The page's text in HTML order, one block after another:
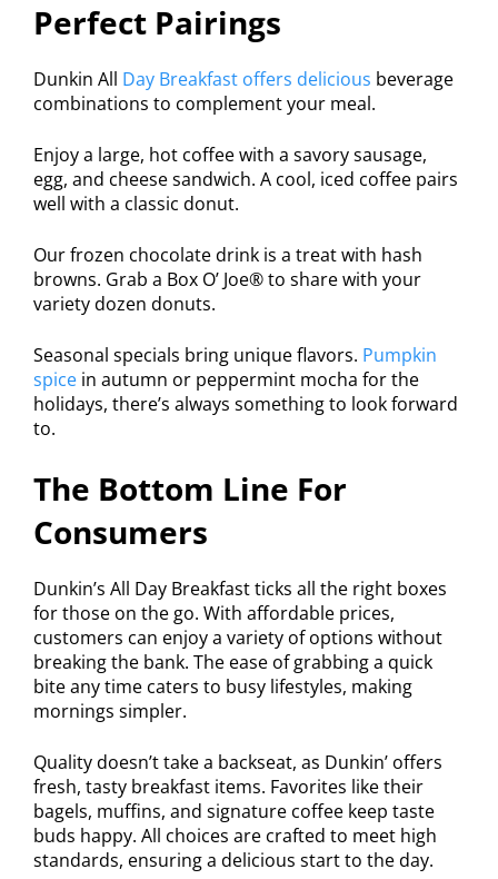
Perfect Pairings
Dunkin All Day Breakfast offers delicious beverage
combinations to complement your meal.
Enjoy a large, hot coffee with a savory sausage,
egg, and cheese sandwich. A cool, iced coffee pairs
well with a classic donut.
Our frozen chocolate drink is a treat with hash
browns. Grab a Box O’ Joe® to share with your
variety dozen donuts.
Seasonal specials bring unique flavors. Pumpkin
spice in autumn or peppermint mocha for the
holidays, there’s always something to look forward
to.
The Bottom Line For
Consumers
Dunkin’s All Day Breakfast ticks all the right boxes
for those on the go. With affordable prices,
customers can enjoy a variety of options without
breaking the bank. The ease of grabbing a quick
bite any time caters to busy lifestyles, making
mornings simpler.
Quality doesn’t take a backseat, as Dunkin’ offers
fresh, tasty breakfast items. Favorites like their
bagels, muffins, and signature coffee keep taste
buds happy. All choices are crafted to meet high
standards, ensuring a delicious start to the day.